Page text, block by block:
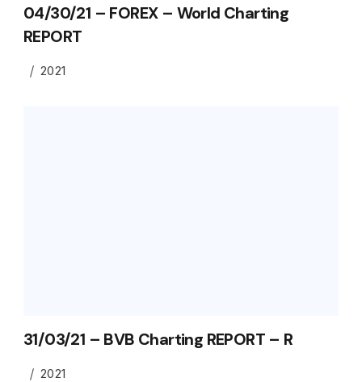
04/30/21 – FOREX – World Charting
REPORT
2021
31/03/21 – BVB Charting REPORT – R
2021